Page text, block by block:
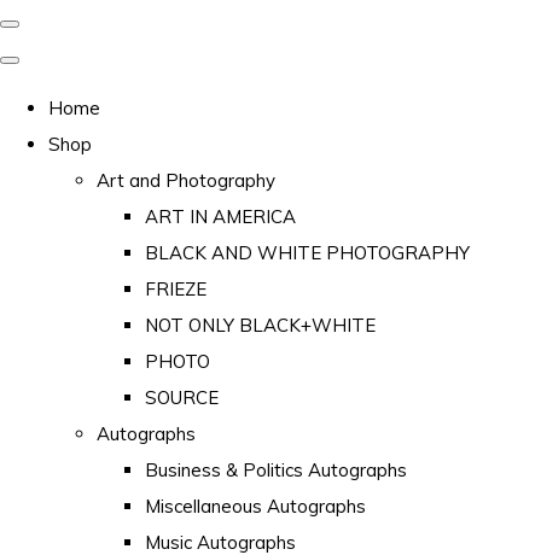
Home
Shop
Art and Photography
ART IN AMERICA
BLACK AND WHITE PHOTOGRAPHY
FRIEZE
NOT ONLY BLACK+WHITE
PHOTO
SOURCE
Autographs
Business & Politics Autographs
Miscellaneous Autographs
Music Autographs